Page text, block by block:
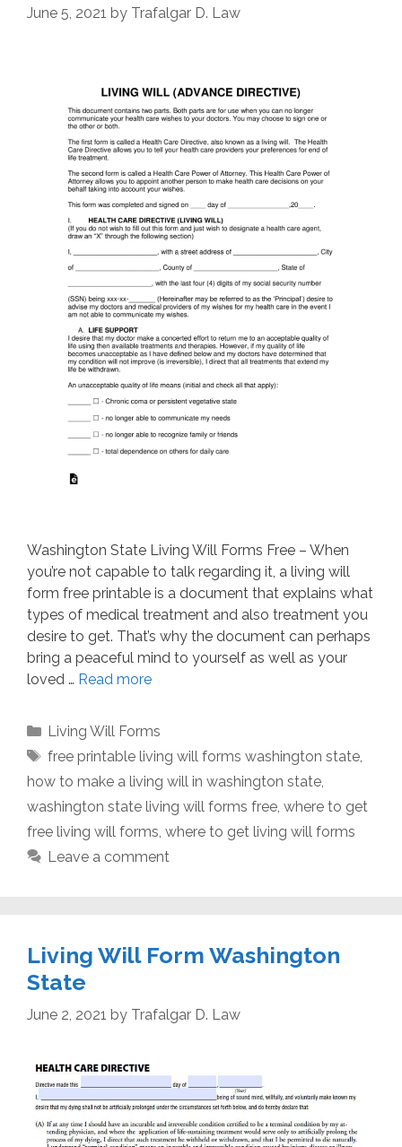
June 5, 2021 by Trafalgar D. Law
Washington State Living Will Forms Free – When
you’re not capable to talk regarding it, a living will
form free printable is a document that explains what
types of medical treatment and also treatment you
desire to get. That’s why the document can perhaps
bring a peaceful mind to yourself as well as your
loved … Read more
Categories
Living Will Forms
Tags
free printable living will forms washington state,
how to make a living will in washington state,
washington state living will forms free, where to get
free living will forms, where to get living will forms
Leave a comment
Living Will Form Washington
State
June 2, 2021 by Trafalgar D. Law